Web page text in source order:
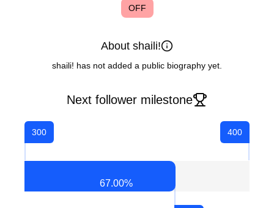
OFF
About shaili!
shaili! has not added a public biography yet.
Next follower milestone
300
67.00%
400